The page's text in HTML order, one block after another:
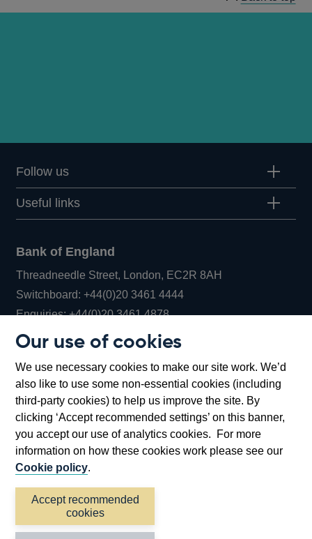
Our use of cookies
We use necessary cookies to make our site work. We’d
also like to use some non-essential cookies (including
third-party cookies) to help us improve the site. By
clicking ‘Accept recommended settings’ on this banner,
you accept our use of analytics cookies. For more
information on how these cookies work please see our
Cookie policy.
Accept recommended
cookies
Follow us
Useful links
Bank of England
Threadneedle Street, London, EC2R 8AH
Switchboard:+44(0)20 3461 4444Opens
in
window
Enquiries:+44(0)20 3461 4878Opens
new
window
Bartholomew Lane, London, EC2R 8AH
Accessibility statement Cookies